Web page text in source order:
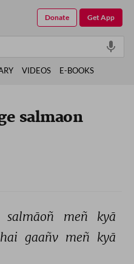
salmaon
salmāoñ meñ
kyā
hai gaañv meñ kyā
Get App
Donate
VIDEOS E-BOOKS